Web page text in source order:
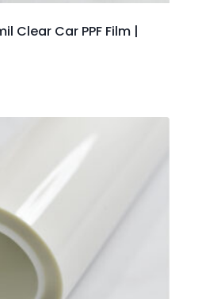
Clear Car PPF Film |